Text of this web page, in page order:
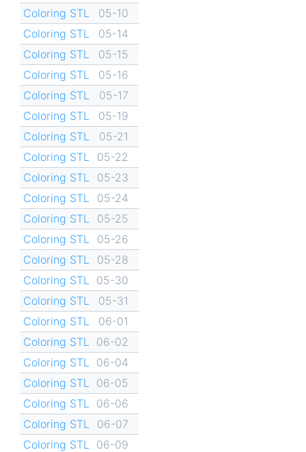
Coloring STL
05-10
Coloring STL
05-14
Coloring STL
05-15
Coloring STL
05-16
Coloring STL
05-17
Coloring STL
05-19
Coloring STL
05-21
Coloring STL
05-22
Coloring STL
05-23
Coloring STL
05-24
Coloring STL
05-25
Coloring STL
05-26
Coloring STL
05-28
Coloring STL
05-30
Coloring STL
05-31
Coloring STL
06-01
Coloring STL
06-02
Coloring STL
06-04
Coloring STL
06-05
Coloring STL
06-06
Coloring STL
06-07
Coloring STL
06-09